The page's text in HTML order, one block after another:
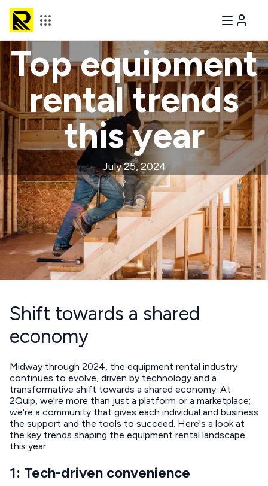
Top equipment
rental trends
this year
July 25, 2024
Shift towards a shared
economy
Midway through 2024, the equipment rental industry
continues to evolve, driven by technology and a
transformative shift towards a shared economy. At
2Quip, we're more than just a platform or a marketplace;
we're a community that gives each individual and business
the support and the tools to succeed. Here's a look at
the key trends shaping the equipment rental landscape
this year
1: Tech-driven convenience